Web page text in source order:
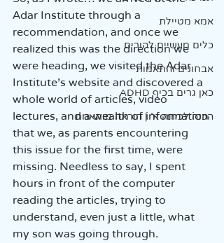
אמא מטיילת
כלים מעשיים להורים
אבחונים והתאמות
כאן גרים בכיף ADHD
הכנה לכיתה א' | הוראה מותאמת
Adar Institute through a
recommendation, and once we
realized this was the direction we
were heading, we visited the Adar
Institute’s website and discovered a
whole world of articles, video
lectures, and a wealth of information
that we, as parents encountering
this issue for the first time, were
missing. Needless to say, I spent
hours in front of the computer
reading the articles, trying to
understand, even just a little, what
my son was going through.